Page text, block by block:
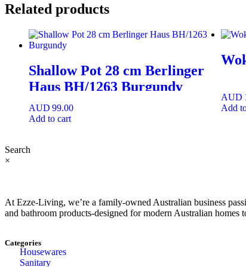
Related products
Shallow Pot 28 cm Berlinger
Haus BH/1263 Burgundy
AUD 99.00
Add to cart
AUD
Add
Search
×
At Ezze-Living, we’re a family-owned Australian business
and bathroom products-designed for modern Australian
Categories
Housewares
Sanitary